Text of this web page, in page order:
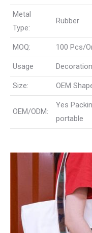
Metal
Type:
Rubber
MOQ: 100 Pcs/
Usage
Size: OEM
OEM/ODM:
Yes
portable